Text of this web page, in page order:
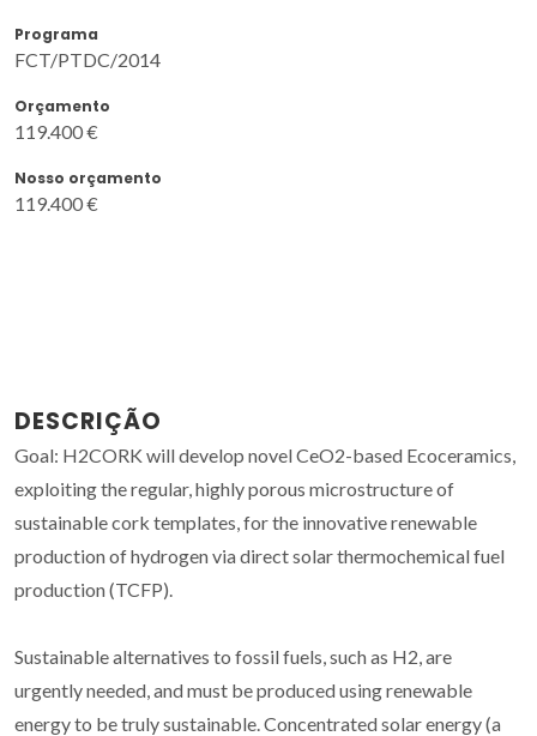
Programa
FCT/PTDC/2014
Orçamento
119.400 €
Nosso orçamento
119.400 €
DESCRIÇÃO
Goal: H2CORK will develop novel CeO2-based Ecoceramics,
exploiting the regular, highly porous microstructure of
sustainable cork templates, for the innovative renewable
production of hydrogen via direct solar thermochemical fuel
production (TCFP).
Sustainable alternatives to fossil fuels, such as H2, are
urgently needed, and must be produced using renewable
energy to be truly sustainable. Concentrated solar energy (a